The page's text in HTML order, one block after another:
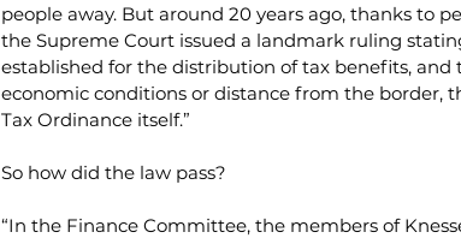
people away. But around 20 years ago, thanks to
the Supreme Court issued a landmark ruling
established for the distribution of tax benefits,
economic conditions or distance from the border,
Tax Ordinance itself.”
So how did the law pass?
“In the Finance Committee, the members of